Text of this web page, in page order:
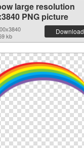
large resolution
PNG picture
kb
Download